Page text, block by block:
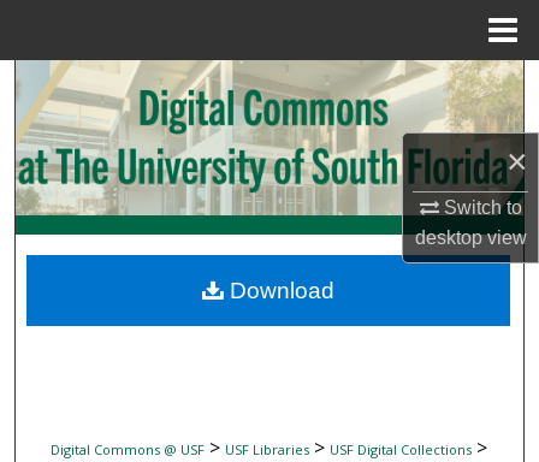
×
Switch to
desktopview
Search
Browse Collections
My Account
Digital Commons Network™
Digital Commons @ USF> USF Libraries> USF Digital Collections>
Download